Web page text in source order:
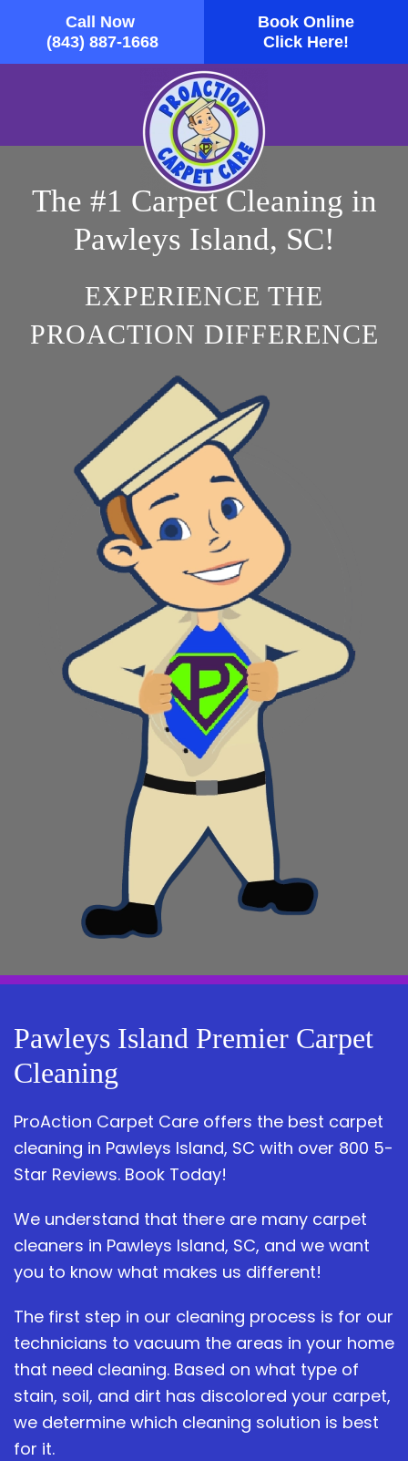
Call Now
(843) 887-1668
Book Online
Click Here!
Skip to main content
The #1 Carpet Cleaning in
Pawleys Island, SC!
EXPERIENCE THE
PROACTION DIFFERENCE
Pawleys Island Premier Carpet
Cleaning
ProAction Carpet Care offers the best carpet
cleaning in Pawleys Island, SC with over 800 5-
Star Reviews. Book Today!
We understand that there are many carpet
cleaners in Pawleys Island, SC, and we want
you to know what makes us different!
The first step in our cleaning process is for our
technicians to vacuum the areas in your home
that need cleaning. Based on what type of
stain, soil, and dirt has discolored your carpet,
we determine which cleaning solution is best
for it.